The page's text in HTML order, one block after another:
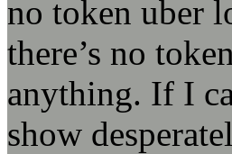
no token uber
there’s no
anything. If I
show